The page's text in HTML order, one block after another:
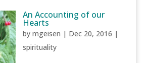
An Accounting of our
Hearts
bymgeisen | Dec 20, 2016 |
spirituality